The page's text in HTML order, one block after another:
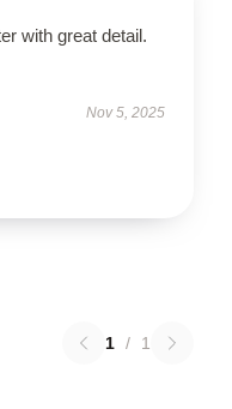
with great detail.
Nov 5, 2025
1 / 1